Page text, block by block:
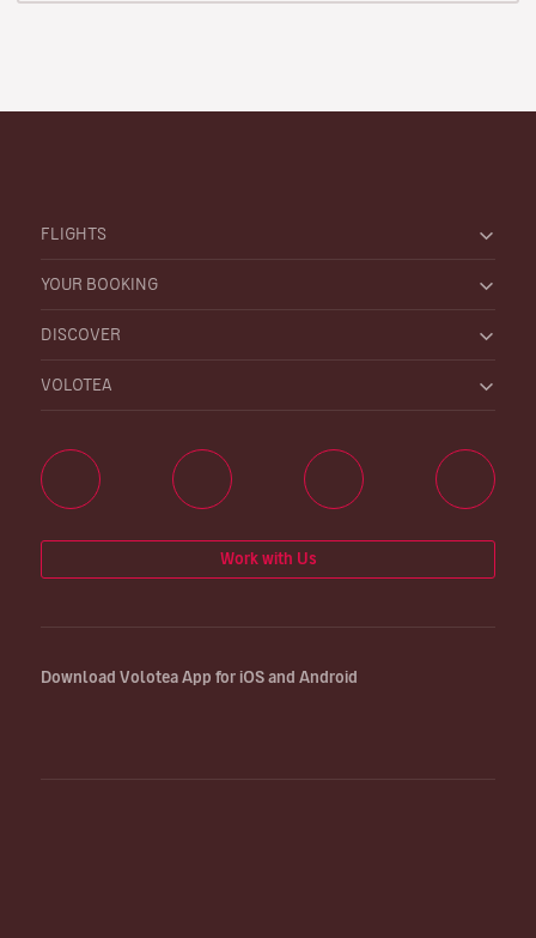
FLIGHTS
YOUR BOOKING
DISCOVER
VOLOTEA
Work with Us
Download Volotea App for iOS and Android